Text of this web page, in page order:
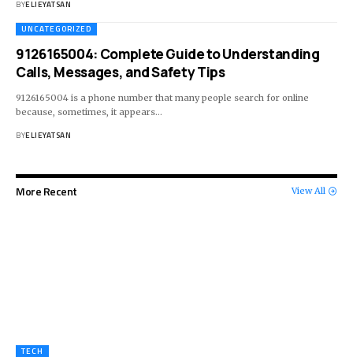
BYELIEYATSAN
UNCATEGORIZED
9126165004: Complete Guide to Understanding
Calls, Messages, and Safety Tips
9126165004 is a phone number that many people search for online
because, sometimes, it appears…
BYELIEYATSAN
More Recent View All
TECH